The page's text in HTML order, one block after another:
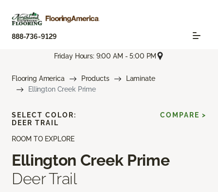
888-736-9129
Friday Hours: 9:00 AM - 5:00 PM
Flooring America Products
Laminate
Ellington Creek Prime
ROOM TO EXPLORE
Ellington Creek Prime
Deer Trail
SELECT COLOR:
DEER TRAIL
COMPARE >